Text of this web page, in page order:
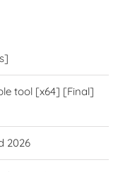
tool [x64] [Final]
2026